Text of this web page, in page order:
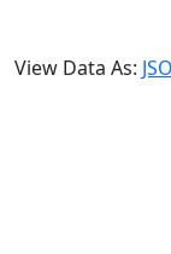
View Data As: